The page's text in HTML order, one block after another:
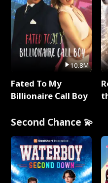
10.8M
Fated To My
Billionaire Call Boy
Second Chance 💫